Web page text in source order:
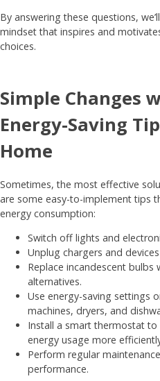
By answering these questions,
mindset that inspires and
choices.
Simple Changes
Energy-Saving
Home
Sometimes, the most effective
are some easy-to-implement tips
energy consumption:
Switch off lights and
Unplug chargers and
Replace incandescent bulbs
alternatives.
Use energy-saving settings
machines, dryers, and
Install a smart thermostat
energy usage more
Perform regular
performance.